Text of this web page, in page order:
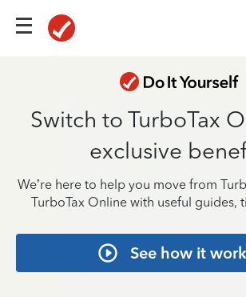
Switch to TurboTax
exclusive
We’re here to help you move from
TurboTax Online with useful guides,
See how it